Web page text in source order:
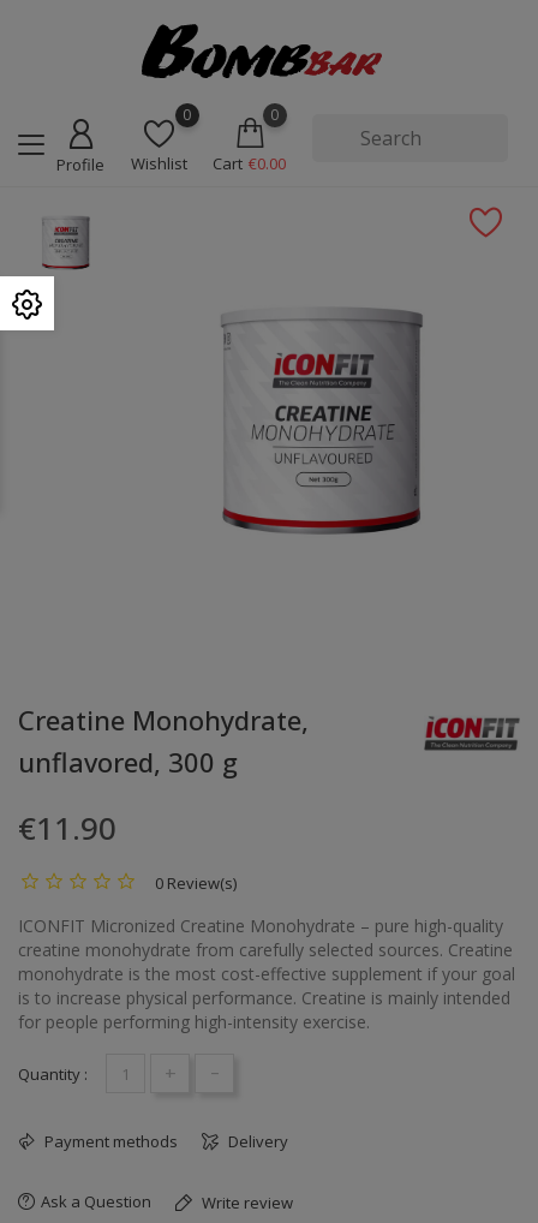
Profile
0
Wishlist
0
Cart €0.00
Creatine Monohydrate,
unflavored, 300 g
€11.90
0 Review(s)
ICONFIT Micronized Creatine Monohydrate – pure high-quality
creatine monohydrate from carefully selected sources. Creatine
monohydrate is the most cost-effective supplement if your goal
is to increase physical performance. Creatine is mainly intended
for people performing high-intensity exercise.
Quantity : + -
Payment methods Delivery
Ask a Question Write review